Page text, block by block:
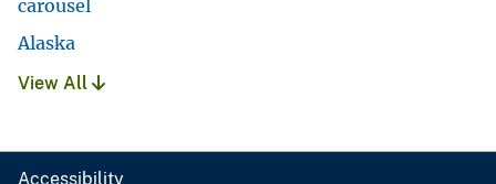
carousel
Alaska
View All
Accessibility